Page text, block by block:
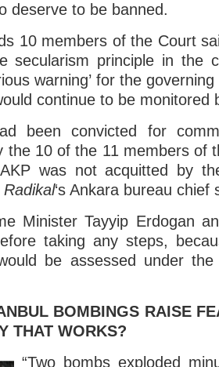
deserve to be banned.
10 members of the Court
secularism principle in the
warning’ for the
continue to be monitored
been convicted for
the 10 of the 11 members of
was not acquitted by
Radikal‘s Ankara bureau chief
Minister Tayyip Erdogan
taking any steps,
be assessed under
BOMBINGS RAISE
THAT WORKS?
“Two bombs exploded